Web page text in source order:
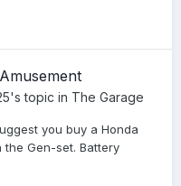
's topic in The Garage
you buy a Honda
Gen-set. Battery